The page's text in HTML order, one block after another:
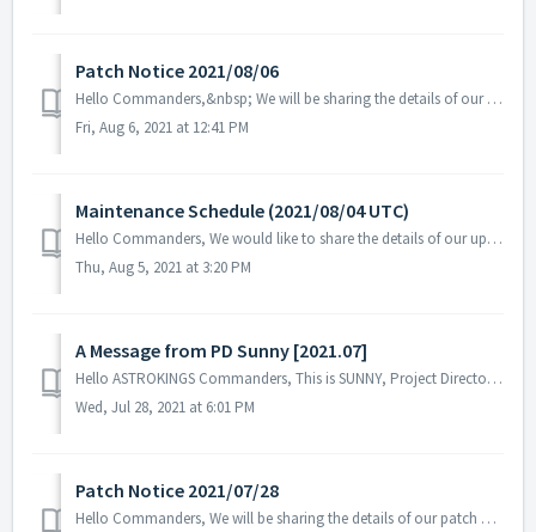
Patch Notice 2021/08/06
Hello Commanders,&nbsp; We will be sharing the details of our patch applied on 08/06 UTC. Please restart the game to apply the patch.&nbsp;...
Fri, Aug 6, 2021 at 12:41 PM
Maintenance Schedule (2021/08/04 UTC)
Hello Commanders, We would like to share the details of our upcoming maintenance schedule. Please note that during the server maintenance, you will no...
Thu, Aug 5, 2021 at 3:20 PM
A Message from PD Sunny [2021.07]
Hello ASTROKINGS Commanders, This is SUNNY, Project Director of ASTROKINGS.&nbsp; The sweltering summer heat continues in the northern hemisph...
Wed, Jul 28, 2021 at 6:01 PM
Patch Notice 2021/07/28
Hello Commanders, We will be sharing the details of our patch applied on 07/28 UTC. Please restart the game to apply the patch.&nbsp; Details:...